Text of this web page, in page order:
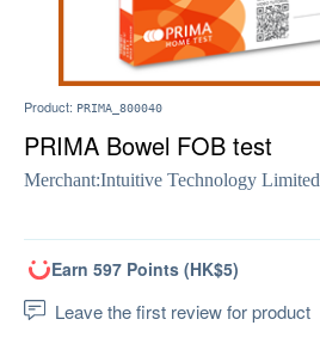
Product: PRIMA_800040
PRIMA Bowel FOB test
Merchant:Intuitive Technology Limited
Earn 597 Points (HK$5)
Leave the first review for product